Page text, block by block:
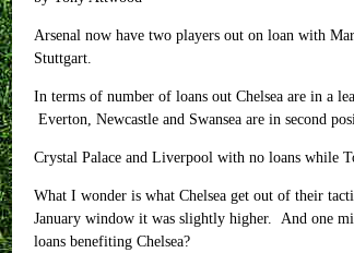
Arsenal now have two players out on loan with
Stuttgart.
In terms of number of loans out Chelsea are in a
Everton, Newcastle and Swansea are in second
Crystal Palace and Liverpool with no loans while
What I wonder is what Chelsea get out of their
January window it was slightly higher. And one
loans benefiting Chelsea?